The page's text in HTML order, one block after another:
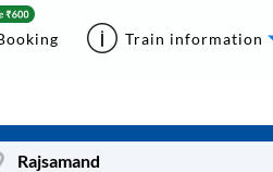
Train information